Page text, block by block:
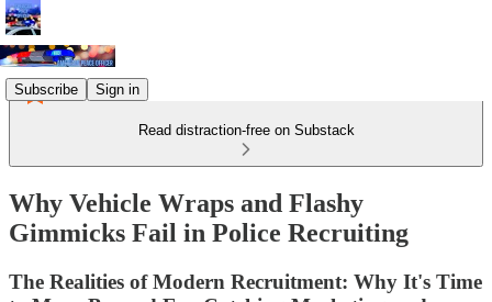
Subscribe Sign in
Read distraction-free on Substack
Why Vehicle Wraps and Flashy
Gimmicks Fail in Police Recruiting
The Realities of Modern Recruitment: Why It's Time